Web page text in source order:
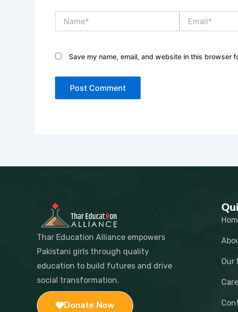
Save my name, email, and website in this browser
Thar Education Alliance empowers
Pakistani girls through quality
education to build futures and drive
social transformation.
Donate Now
Our